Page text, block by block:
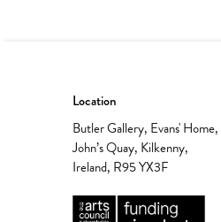
Location
Butler Gallery, Evans' Home,
John’s Quay, Kilkenny,
Ireland, R95 YX3F